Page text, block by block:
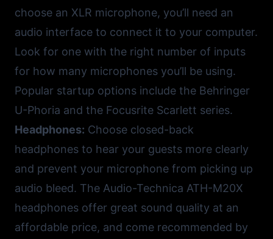
choose an XLR microphone, you’ll need an
audio interface to connect it to your computer.
Look for one with the right number of inputs
for how many microphones you’ll be using.
Popular startup options include the Behringer
U-Phoria and the Focusrite Scarlett series.
Headphones: Choose closed-back
headphones to hear your guests more clearly
and prevent your microphone from picking up
audio bleed. The Audio-Technica ATH-M20X
headphones offer great sound quality at an
affordable price, and come recommended by